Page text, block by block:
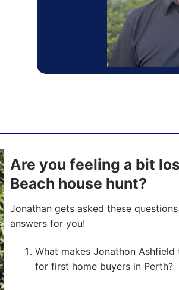
Are you feeling a bit
Beach house hunt?
Jonathan gets asked these
answers for you!
What makes Jonathon
for first home buyers in Perth?